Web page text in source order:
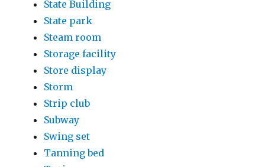
State Building
State park
Steam room
Storage facility
Store display
Storm
Strip club
Subway
Swing set
Tanning bed